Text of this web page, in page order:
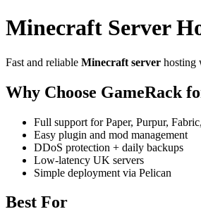
Minecraft Server
Fast and reliable Minecraft server hosting
Why Choose GameRack
Full support for Paper, Purpur,
Easy plugin and mod management
DDoS protection + daily backups
Low-latency UK servers
Simple deployment via Pelican
Best For